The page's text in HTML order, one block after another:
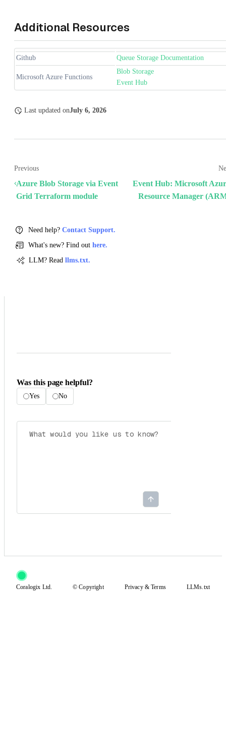
Additional Resources
Github Queue Storage Documentation
Microsoft Azure Functions
Blob Storage
Event Hub
Last updated onJuly 6, 2026
Previous
Azure Blob Storage via Event
Grid Terraform module
Event Hub: Microsoft
Resource Manager
Need help? Contact Support.
What's new? Find out here.
LLM? Read llms.txt.
Was this page helpful?
Yes No
Coralogix Ltd. © Copyright Privacy&Terms LLMs.txt